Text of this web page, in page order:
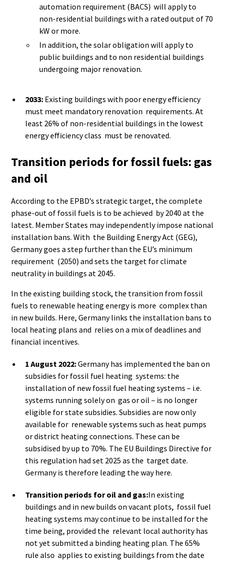
automation requirement (BACS) will apply to
non-residential buildings with a rated output of 70
kW or more.
In addition, the solar obligation will apply to
public buildings and to non residential buildings
undergoing major renovation.
2033: Existing buildings with poor energy efficiency
must meet mandatory renovation requirements. At
least 26% of non-residential buildings in the lowest
energy efficiency class must be renovated.
Transition periods for fossil fuels: gas
and oil
According to the EPBD’s strategic target, the complete
phase-out of fossil fuels is to be achieved by 2040 at the
latest. Member States may independently impose national
installation bans. With the Building Energy Act (GEG),
Germany goes a step further than the EU’s minimum
requirement (2050) and sets the target for climate
neutrality in buildings at 2045.
In the existing building stock, the transition from fossil
fuels to renewable heating energy is more complex than
in new builds. Here, Germany links the installation bans to
local heating plans and relies on a mix of deadlines and
financial incentives.
1 August 2022:Germany has implemented the ban on
subsidies for fossil fuel heating systems: the
installation of new fossil fuel heating systems – i.e.
systems running solely on gas or oil – is no longer
eligible for state subsidies. Subsidies are now only
available for renewable systems such as heat pumps
or district heating connections. These can be
subsidised by up to 70%. The EU Buildings Directive for
this regulation had set 2025 as the target date.
Germany is therefore leading the way here.
Transition periods for oil and gas:In existing
buildings and in new builds on vacant plots, fossil fuel
heating systems may continue to be installed for the
time being, provided the relevant local authority has
not yet submitted a binding heating plan. The 65%
rule also applies to existing buildings from the date